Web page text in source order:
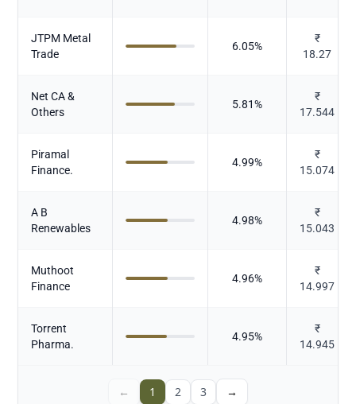
JTPM Metal
Trade
6.05%
₹
18.27
Net CA &
Others
5.81%
₹
17.544
Piramal
Finance.
4.99%
₹
15.074
A B
Renewables
4.98%
₹
15.043
Muthoot
Finance
4.96%
₹
14.997
Torrent
Pharma.
4.95%
₹
14.945
← 1 2 3 →